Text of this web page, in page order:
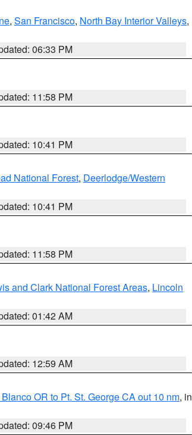
, San Francisco, North Bay Interior Valleys,
06:33 PM
11:58 PM
10:41 PM
National Forest, Deerlodge/Western
10:41 PM
11:58 PM
and Clark National Forest Areas, Lincoln
01:42 AM
12:59 AM
OR to Pt. St. George CA out 10 nm, in
09:46 PM